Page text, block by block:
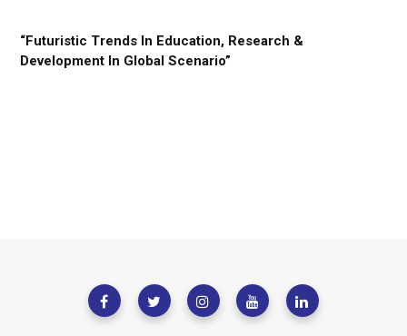
“Futuristic Trends In Education, Research &
Development In Global Scenario”